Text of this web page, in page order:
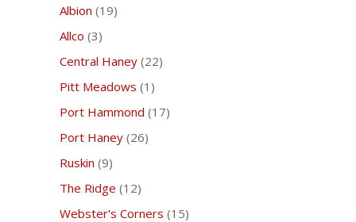
Albion (19)
Allco (3)
Central Haney (22)
Pitt Meadows (1)
Port Hammond (17)
Port Haney (26)
Ruskin (9)
The Ridge (12)
Webster's Corners (15)